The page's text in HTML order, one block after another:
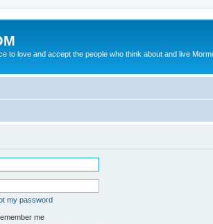
to love and accept the people who think about and live
my password
me